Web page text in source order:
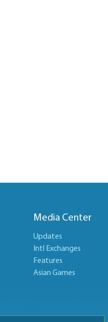
Media Center
Updates
Intl Exchanges
Features
Asian Games